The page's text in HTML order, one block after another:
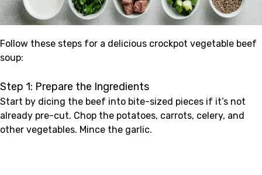
Follow these steps for a delicious crockpot vegetable beef
soup:
Step 1: Prepare the Ingredients
Start by dicing the beef into bite-sized pieces if it’s not
already pre-cut. Chop the potatoes, carrots, celery, and
other vegetables. Mince the garlic.